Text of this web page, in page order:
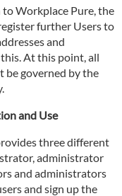
Workplace Pure, the
further Users to
and
At this point, all
be governed by the
and Use
three different
administrator
and administrators
and sign up the